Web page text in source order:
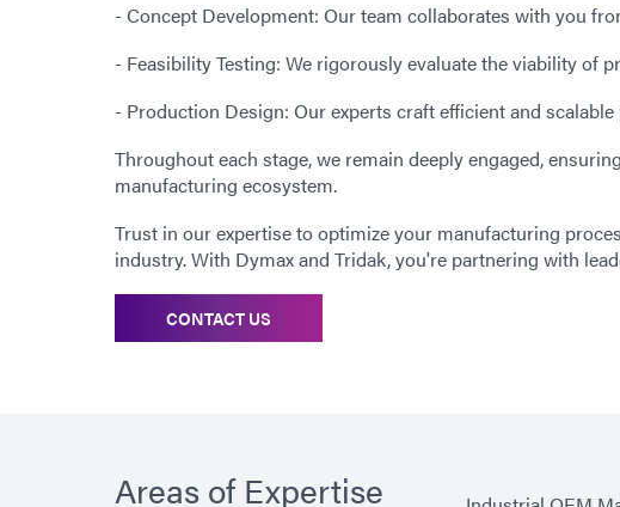
- Concept Development: Our team collaborates with you
- Feasibility Testing: We rigorously evaluate the viability of
- Production Design: Our experts craft efficient and
Throughout each stage, we remain deeply engaged,
manufacturing ecosystem.
Trust in our expertise to optimize your manufacturing
industry. With Dymax and Tridak, you're partnering with
CONTACT US
Areas of Expertise